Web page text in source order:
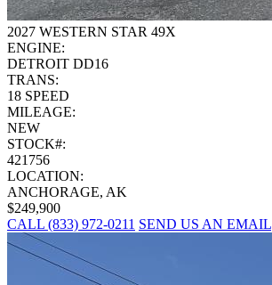
2027 WESTERN STAR 49X
ENGINE:
DETROIT DD16
TRANS:
18 SPEED
MILEAGE:
NEW
STOCK#:
421756
LOCATION:
ANCHORAGE, AK
$249,900
CALL (833) 972-0211 SEND US AN EMAIL